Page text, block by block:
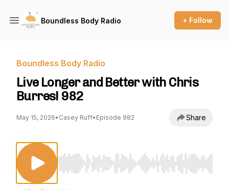
Boundless Body Radio + Follow
Boundless Body Radio
Live Longer and Better with Chris
Burres! 982
May 15, 2026• Casey Ruff• Episode 982 Share
Use Left/Right to seek, Home/End to jump to